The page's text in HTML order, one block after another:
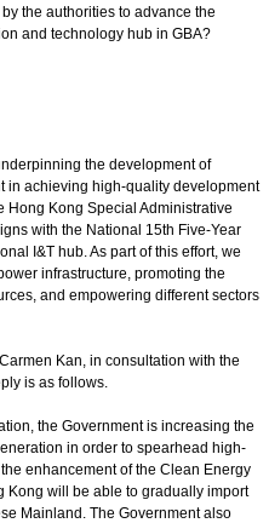
the authorities to advance the
and technology hub in GBA?
the development of
in achieving high-quality development
Hong Kong Special Administrative
with the National 15th Five-Year
I&T hub. As part of this effort, we
infrastructure, promoting the
and empowering different sectors
Kan, in consultation with the
is as follows.
the Government is increasing the
in order to spearhead high-
enhancement of the Clean Energy
Kong will be able to gradually import
Mainland. The Government also